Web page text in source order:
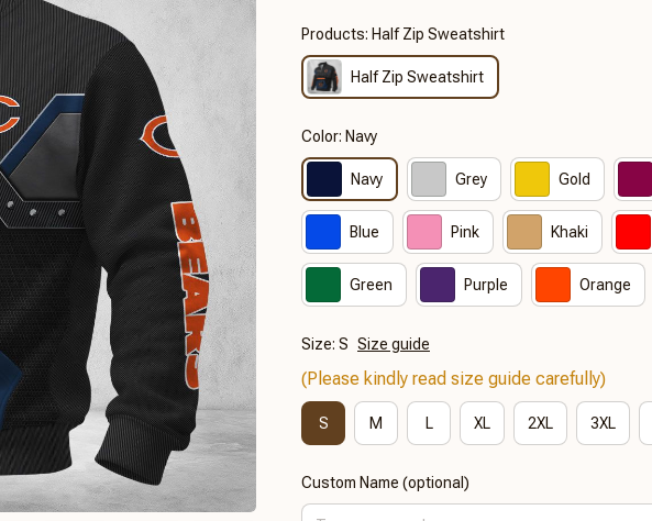
Products: Half Zip Sweatshirt
Half Zip Sweatshirt
Color: Navy
Navy Grey Gold
Blue Pink Khaki
Green Purple Orange
Size: S Size guide
(Please kindly read size guide carefully)
S M L XL 2XL 3XL
Custom Name (optional)